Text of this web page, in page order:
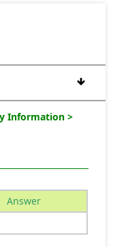
Information >
Answer